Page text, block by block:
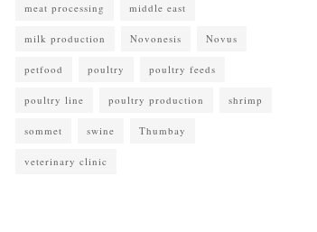
meat processing middle east
milk production Novonesis Novus
petfood poultry poultry feeds
poultry line poultry production shrimp
sommet swine Thumbay
veterinary clinic